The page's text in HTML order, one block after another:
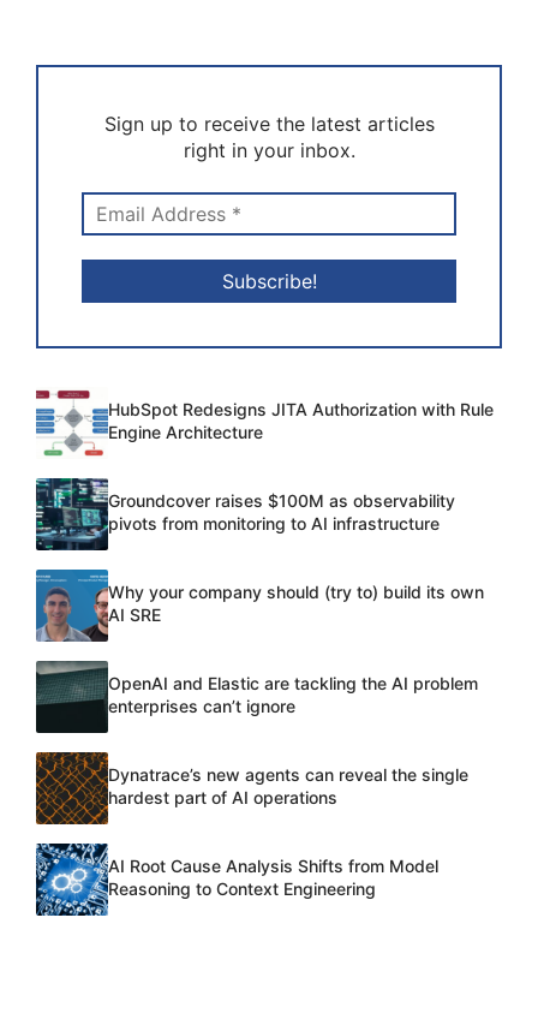
Sign up to receive the latest articles
right in your inbox.
HubSpot Redesigns JITA Authorization with Rule
Engine Architecture
Groundcover raises $100M as observability
pivots from monitoring to AI infrastructure
Why your company should (try to) build its own
AI SRE
OpenAI and Elastic are tackling the AI problem
enterprises can’t ignore
Dynatrace’s new agents can reveal the single
hardest part of AI operations
AI Root Cause Analysis Shifts from Model
Reasoning to Context Engineering